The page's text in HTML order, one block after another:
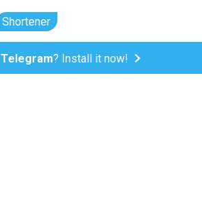
Shortener
Telegram? Install it now!